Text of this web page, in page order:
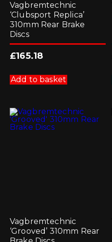
Vagbremtechnic
‘Clubsport Replica’
310mm Rear Brake
Discs
£165.18
Add to basket
Vagbremtechnic
‘Grooved’ 310mm Rear